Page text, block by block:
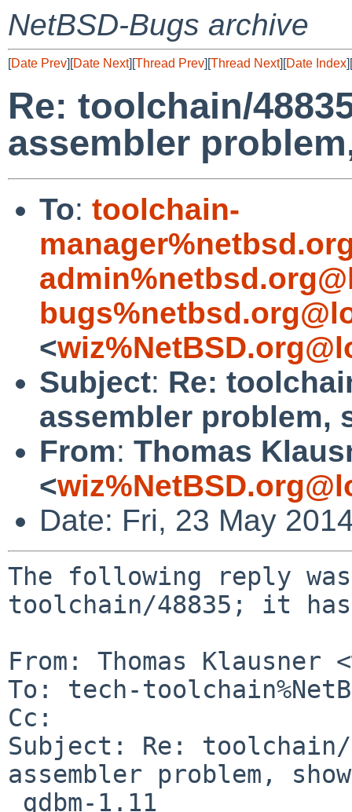
NetBSD-Bugs archive
[Date Prev][Date Next][Thread Prev][Thread Next][Date Index][
Re: toolchain/
assembler
To: toolchain-
<
Subject: Re:
assembler problem,
From: Thomas
<
Date: Fri, 23 May
The following reply was
toolchain/48835; it has
From: Thomas Klausner
To: tech-
Cc:
Subject: Re:
assembler problem,